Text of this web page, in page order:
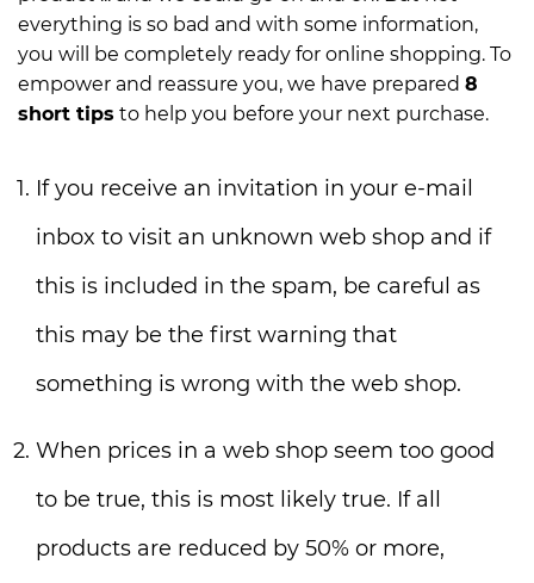
everything is so bad and with some information,
you will be completely ready for online shopping. To
empower and reassure you, we have prepared 8
short tips to help you before your next purchase.
If you receive an invitation in your e-mail
inbox to visit an unknown web shop and if
this is included in the spam, be careful as
this may be the first warning that
something is wrong with the web shop.
When prices in a web shop seem too good
to be true, this is most likely true. If all
products are reduced by 50% or more,